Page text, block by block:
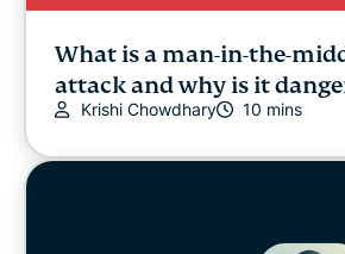
What is a man-in-the-
attack and why is it
Krishi Chowdhary 10 mins